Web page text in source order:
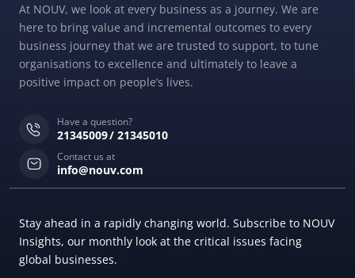
At NOUV, we look at every business as a journey. We are
here to bring value and incremental outcomes to every
business journey that we are trusted to support, to tune
organisations to excellence and ultimately to leave a
positive impact on people’s lives.
Have a question?
21345009 21345010
Contact us at
info@nouv.com
Stay ahead in a rapidly changing world. Subscribe to NOUV
Insights, our monthly look at the critical issues facing
global businesses.